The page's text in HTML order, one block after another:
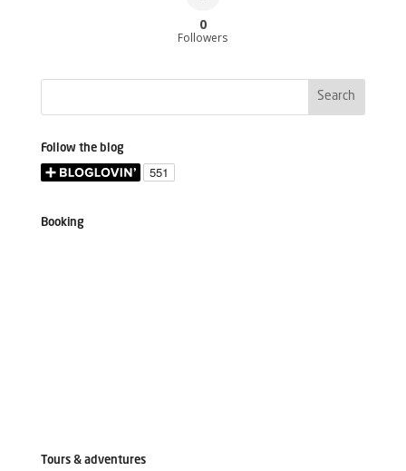
0
Followers
Follow the blog
Booking
Tours & adventures